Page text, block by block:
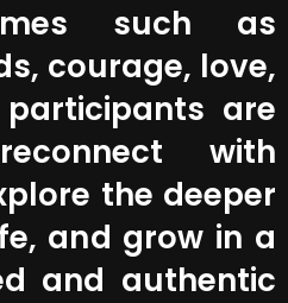
such as
courage, love,
are
with
the deeper
and grow in a
and authentic